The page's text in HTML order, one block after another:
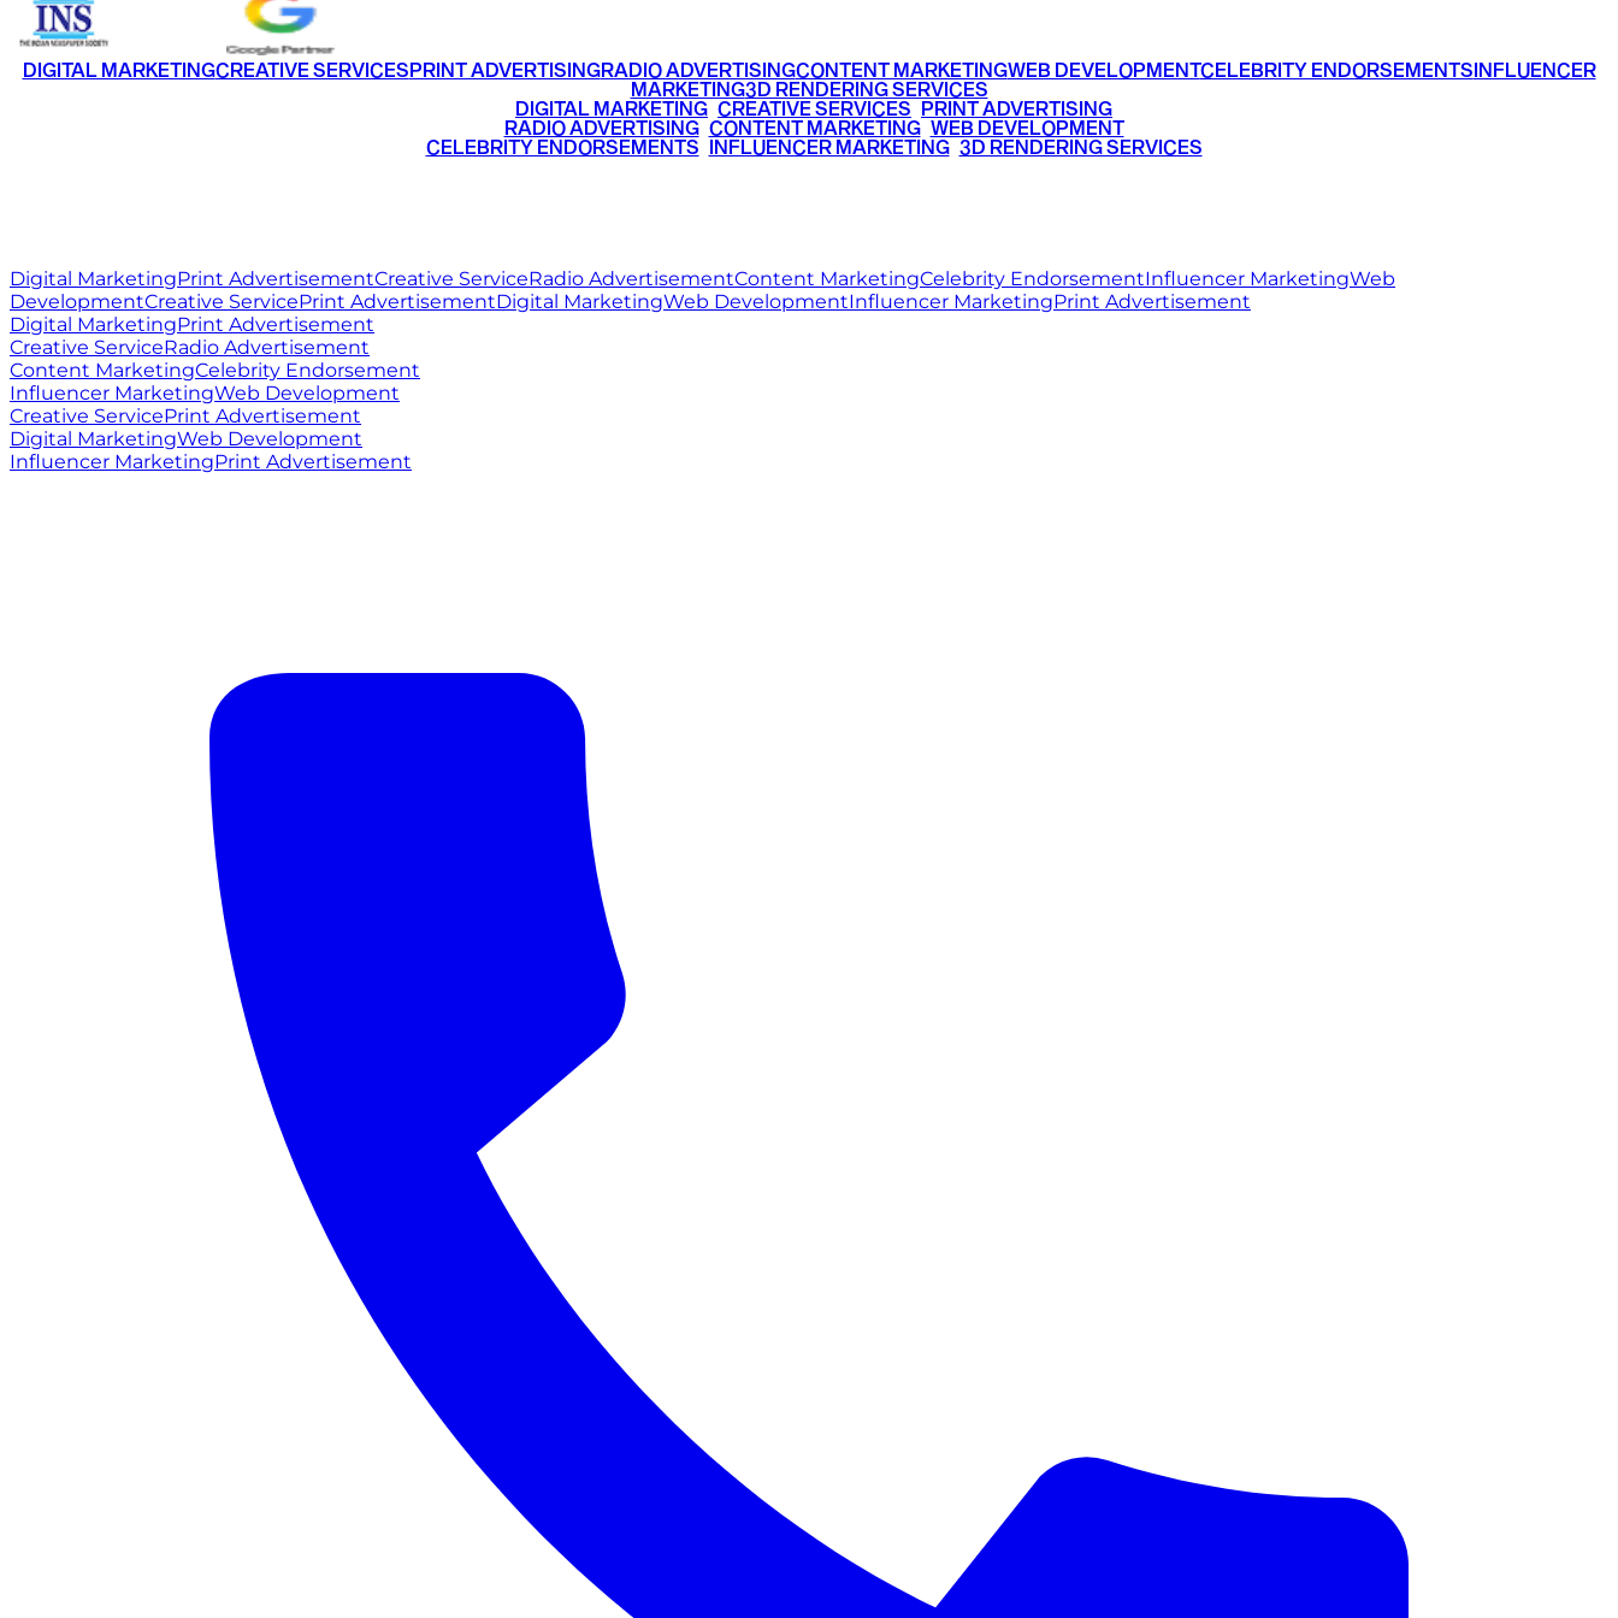
DIGITAL MARKETINGCREATIVE SERVICESPRINT ADVERTISINGRADIO ADVERTISINGCONTENT MARKETINGWEB DEVELOPMENTCELEBRITY ENDORSEMENTSINFLUENCER
MARKETING3D RENDERING SERVICES
DIGITAL MARKETING CREATIVE SERVICES PRINT ADVERTISING
RADIO ADVERTISING• CONTENT MARKETING• WEB DEVELOPMENT
CELEBRITY ENDORSEMENTS INFLUENCER MARKETING• 3D RENDERING SERVICES
Digital MarketingPrint AdvertisementCreative ServiceRadio AdvertisementContent MarketingCelebrity EndorsementInfluencer MarketingWeb
DevelopmentCreative ServicePrint AdvertisementDigital MarketingWeb DevelopmentInfluencer MarketingPrint Advertisement
Digital MarketingPrint Advertisement
Creative ServiceRadio Advertisement
Content MarketingCelebrity Endorsement
Influencer MarketingWeb Development
Creative ServicePrint Advertisement
Digital MarketingWeb Development
Influencer MarketingPrint Advertisement